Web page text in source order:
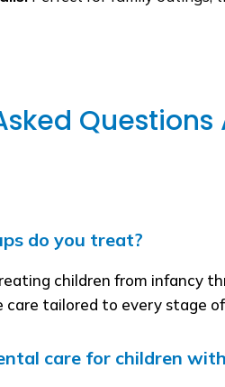
do you treat?
children from infancy
care tailored to every stage
care for children